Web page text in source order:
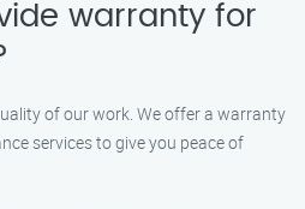
warranty for
of our work. We offer a warranty
services to give you peace of